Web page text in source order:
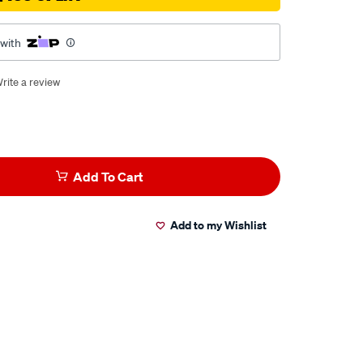
a review
Add To Cart
Add to my Wishlist